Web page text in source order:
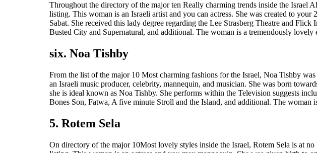
Throughout the directory of the major ten Really charming trends inside the Israel
listing. This woman is an Israeli artist and you can actress. She was created to
Sabat. She received this lady degree regarding the Lee Strasberg Theatre and
Busted City and Supernatural, and additional. The woman is a tremendously
six. Noa Tishby
From the list of the major 10 Most charming fashions for the Israel, Noa Tishby
an Israeli music producer, celebrity, mannequin, and musician. She was born
she is ideal known as Noa Tishby. She performs within the Television suggests
Bones Son, Fatwa, A five minute Stroll and the Island, and additional. The woman
5. Rotem Sela
On directory of the major 10Most lovely styles inside the Israel, Rotem Sela is at